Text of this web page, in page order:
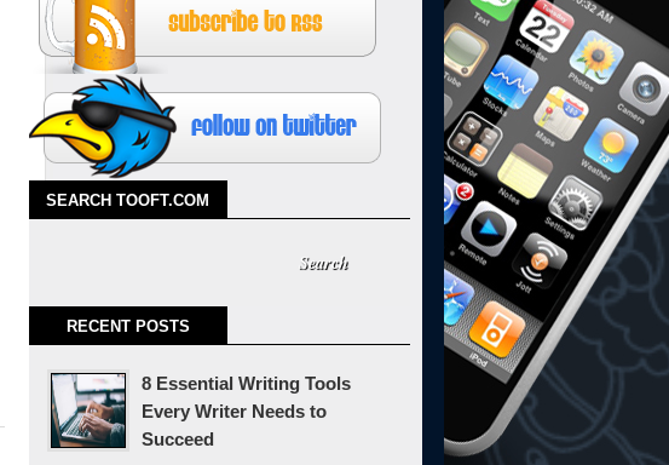
SEARCH TOOFT.COM
RECENT POSTS
8 Essential Writing Tools
Every Writer Needs to
Succeed